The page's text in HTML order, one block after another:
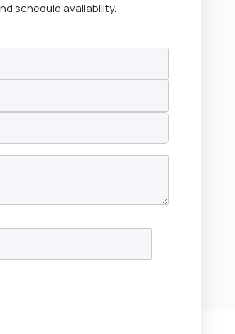
schedule availability.